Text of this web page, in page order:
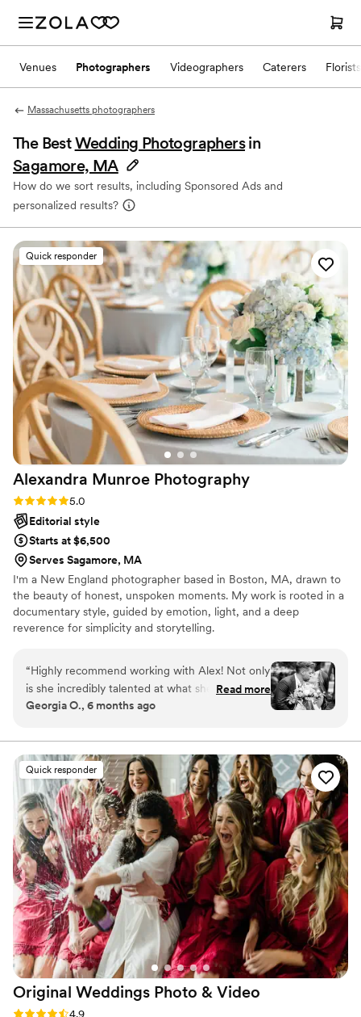
Venues Photographers Videographers Caterers Florists
Massachusetts photographers
The BestWedding Photographers in
Sagamore, MA
How do we sort results, including Sponsored Ads and
personalized results?
Quick responder
Alexandra Munroe Photography
Rating: 5.0 (7 reviews)
5.0
Editorial style
Starts at $6,500
Serves Sagamore, MA
I'm a New England photographer based in Boston, MA, drawn to
the beauty of honest, unspoken moments. My work is rooted in a
documentary style, guided by emotion, light, and a deep
reverence for simplicity and storytelling.
“Highly recommend working with Alex! Not only
is she incredibly talented at what she does, but
she makes the entire process fun and stress-
knows how to roll with anything. We had to
change our wedding venue two days before the
wedding due to weather, and Alex jumped right
in without missing a beat - she knew exactly
what to do and made everything feel seamless.
The photos turned out absolutely beautiful, and
we couldn’t be happier. If you’re looking for
someone who’s both professional and a joy to
be around, Alex is it!”
Read more
Georgia O., 6 months ago
Quick responder
Original Weddings Photo & Video
Rating: 4.9 (232 reviews)
4.9